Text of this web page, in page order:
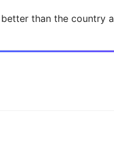
than the country